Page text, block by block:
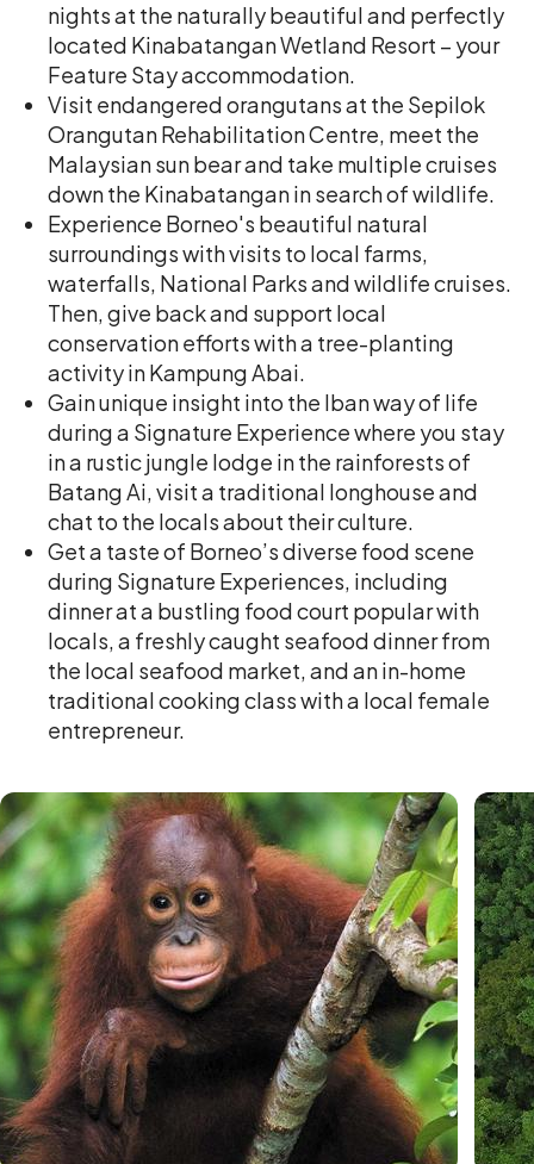
nights at the naturally beautiful and perfectly
located Kinabatangan Wetland Resort – your
Feature Stay accommodation.
Visit endangered orangutans at the Sepilok
Orangutan Rehabilitation Centre, meet the
Malaysian sun bear and take multiple cruises
down the Kinabatangan in search of wildlife.
Experience Borneo's beautiful natural
surroundings with visits to local farms,
waterfalls, National Parks and wildlife cruises.
Then, give back and support local
conservation efforts with a tree-planting
activity in Kampung Abai.
Gain unique insight into the Iban way of life
during a Signature Experience where you stay
in a rustic jungle lodge in the rainforests of
Batang Ai, visit a traditional longhouse and
chat to the locals about their culture.
Get a taste of Borneo’s diverse food scene
during Signature Experiences, including
dinner at a bustling food court popular with
locals, a freshly caught seafood dinner from
the local seafood market, and an in-home
traditional cooking class with a local female
entrepreneur.